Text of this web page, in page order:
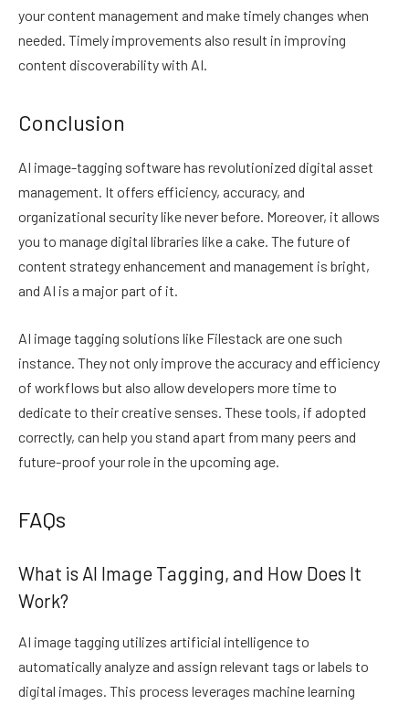
your content management and make timely changes when
needed. Timely improvements also result in improving
content discoverability with AI.
Conclusion
AI image-tagging software has revolutionized digital asset
management. It offers efficiency, accuracy, and
organizational security like never before. Moreover, it allows
you to manage digital libraries like a cake. The future of
content strategy enhancement and management is bright,
and AI is a major part of it.
AI image tagging solutions like Filestack are one such
instance. They not only improve the accuracy and efficiency
of workflows but also allow developers more time to
dedicate to their creative senses. These tools, if adopted
correctly, can help you stand apart from many peers and
future-proof your role in the upcoming age.
FAQs
What is AI Image Tagging, and How Does It
Work?
AI image tagging utilizes artificial intelligence to
automatically analyze and assign relevant tags or labels to
digital images. This process leverages machine learning